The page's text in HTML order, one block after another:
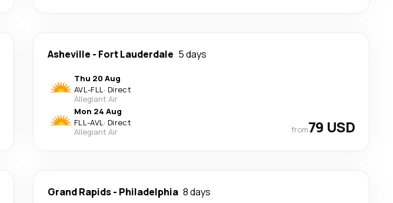
Asheville - Fort Lauderdale 5 days
Thu 20 Aug
AVL-FLL· Direct
Allegiant Air
Mon 24 Aug
FLL-AVL· Direct
Allegiant Air
from79 USD
Grand Rapids- Philadelphia 8 days